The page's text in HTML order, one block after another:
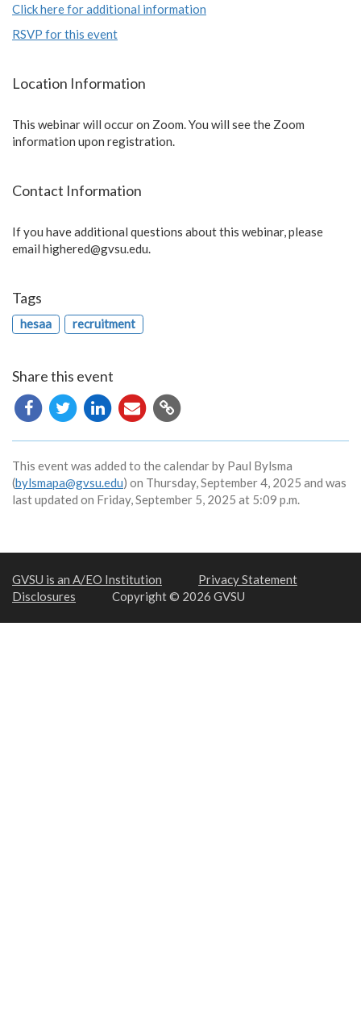
Click here for additional information
RSVP for this event
Location Information
This webinar will occur on Zoom. You will see the Zoom
information upon registration.
Contact Information
If you have additional questions about this webinar, please
email highered@gvsu.edu.
Tags
hesaa recruitment
Share this event
Copy
URL
This event was added to the calendar by Paul Bylsma
(bylsmapa@gvsu.edu) on Thursday, September 4, 2025 and was
last updated on Friday, September 5, 2025 at 5:09 p.m.
GVSU is an A/EO Institution
Privacy Statement
Disclosures
Copyright © 2026 GVSU